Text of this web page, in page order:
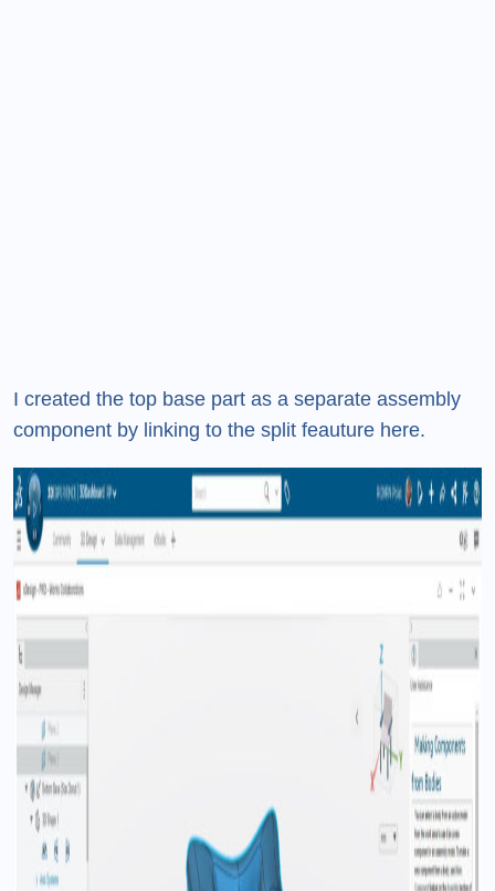
I created the top base part as a separate assembly
component by linking to the split feauture here.